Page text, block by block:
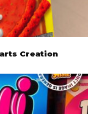
Creation